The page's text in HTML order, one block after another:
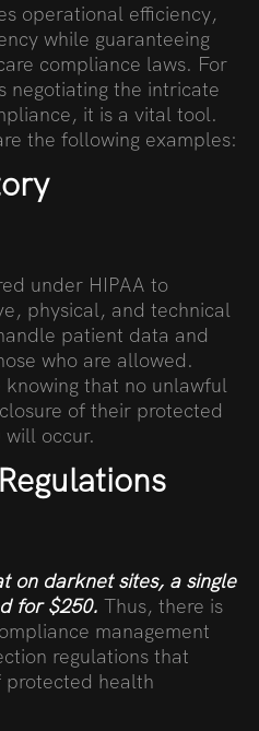
operational efficiency,
while guaranteeing
compliance laws. For
negotiating the intricate
it is a vital tool.
the following examples:
under HIPAA to
physical, and technical
patient data and
who are allowed.
knowing that no unlawful
of their protected
will occur.
on darknet sites, a single
for $250. Thus, there is
management
regulations that
health